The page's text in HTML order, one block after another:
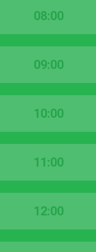
08:00
09:00
10:00
11:00
12:00